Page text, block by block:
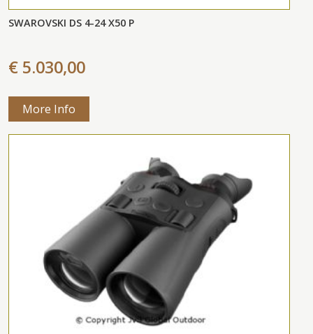
SWAROVSKI DS 4-24 X50 P
€ 5.030,00
More Info